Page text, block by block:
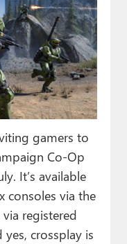
gamers to
Co-Op
It’s available
consoles via the
registered
crossplay is